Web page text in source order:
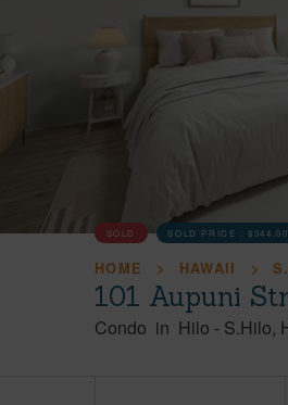
SOLD SOLD PRICE :
HOME HAWAII
101 Aupuni
Condo in Hilo - S.Hilo